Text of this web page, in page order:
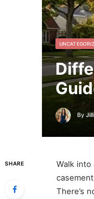
By
SHARE
Walk
There’s